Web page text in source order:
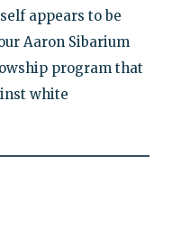
appears to be
Aaron Sibarium
program that
white